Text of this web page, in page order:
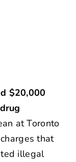
$20,000
at Toronto
that
illegal